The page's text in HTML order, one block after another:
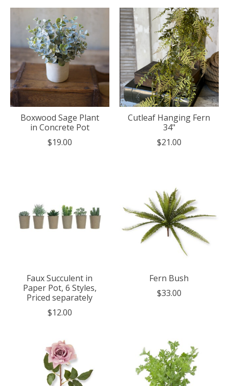
Boxwood Sage Plant
in Concrete Pot
$19.00
Cutleaf Hanging Fern
34"
$21.00
Faux Succulent in
Paper Pot, 6 Styles,
Priced separately
$12.00
Fern Bush
$33.00